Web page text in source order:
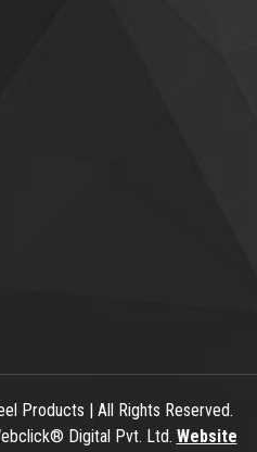
Products | All Rights Reserved.
Digital Pvt. Ltd. Website